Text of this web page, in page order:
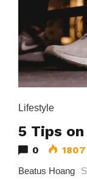
Lifestyle
5 Tips
0 1807
Beatus Hoang